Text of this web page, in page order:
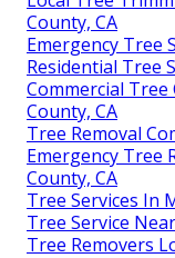
County, CA
Emergency Tree
Residential Tree
Commercial Tree
County, CA
Tree Removal
Emergency Tree
County, CA
Tree Services In
Tree Service
Tree Removers